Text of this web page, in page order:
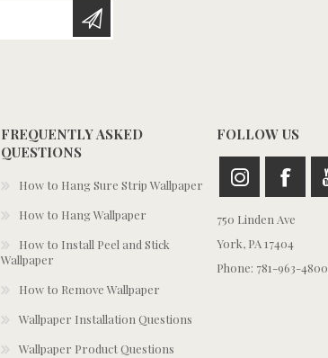
FREQUENTLY ASKED
QUESTIONS
How to Hang Sure Strip Wallpaper
How to Hang Wallpaper
How to Install Peel and Stick
Wallpaper
How to Remove Wallpaper
Wallpaper Installation Questions
Wallpaper Product Questions
FOLLOW US
750 Linden Ave
York, PA 17404
Phone: 781-963-4800